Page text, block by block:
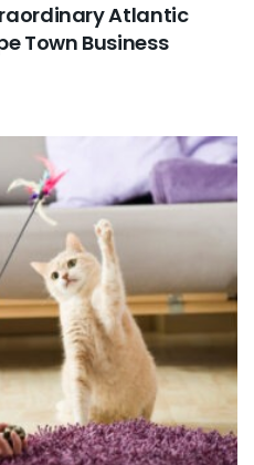
Atlantic
Town Business